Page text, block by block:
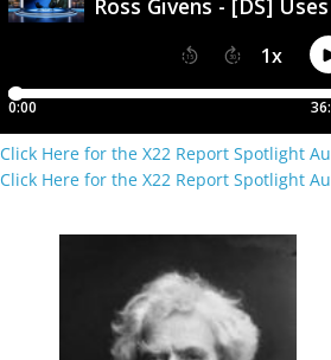
Click Here for the X22 Report Spotlight
Click Here for the X22 Report Spotlight